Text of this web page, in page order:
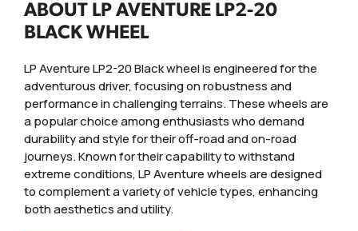
ABOUT LP AVENTURE LP2-20
BLACK WHEEL
LP Aventure LP2-20 Black wheel is engineered for the
adventurous driver, focusing on robustness and
performance in challenging terrains. These wheels are
a popular choice among enthusiasts who demand
durability and style for their off-road and on-road
journeys. Known for their capability to withstand
extreme conditions, LP Aventure wheels are designed
to complement a variety of vehicle types, enhancing
both aesthetics and utility.